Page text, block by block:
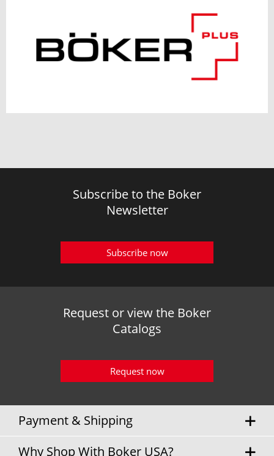
Subscribe to the Boker
Newsletter
Subscribe now
Request or view the Boker
Catalogs
Request now
Payment & Shipping
Why Shop With Boker USA?